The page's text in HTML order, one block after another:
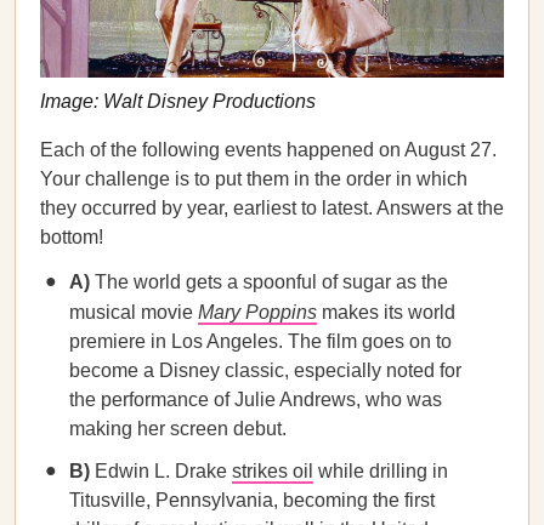
Image: Walt Disney Productions
Each of the following events happened on August 27.
Your challenge is to put them in the order in which
they occurred by year, earliest to latest. Answers at the
bottom!
A) The world gets a spoonful of sugar as the
musical movie Mary Poppins makes its world
premiere in Los Angeles. The film goes on to
become a Disney classic, especially noted for
the performance of Julie Andrews, who was
making her screen debut.
B) Edwin L. Drake strikes oil while drilling in
Titusville, Pennsylvania, becoming the first